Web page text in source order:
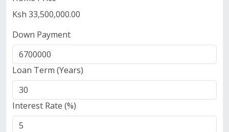
Ksh 33,500,000.00
Down Payment
Loan Term (Years)
Interest Rate (%)